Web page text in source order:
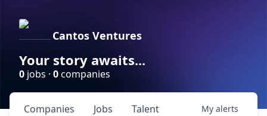
Cantos Ventures
Your story awaits...
0 jobs · 0companies
Jobs
Companies Talent My alerts